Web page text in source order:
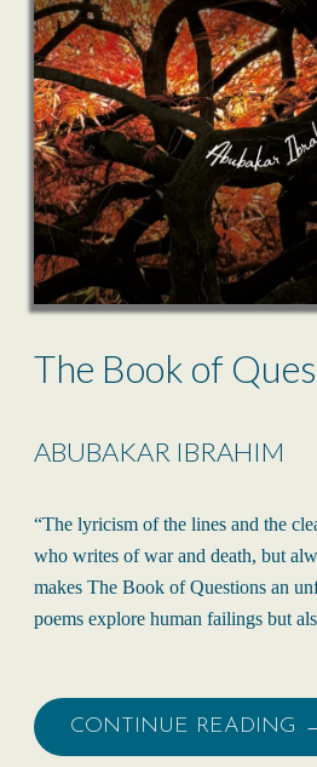
The Book of
ABUBAKAR IBRAHIM
“The lyricism of the lines and the
who writes of war and death, but
makes The Book of Questions an
poems explore human failings but
CONTINUE READING